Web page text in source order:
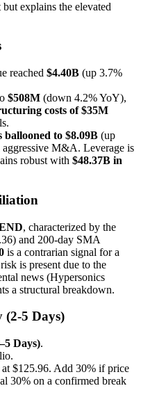
explains the elevated
reached $4.40B (up 3.7%
$508M (down 4.2% YoY),
costs of $35M
ballooned to $8.09B (up
M&A. Leverage is
robust with $48.37B in
, characterized by the
and 200-day SMA
is a contrarian signal for a
is present due to the
news (Hypersonics
a structural breakdown.
(2-5 Days)
Days).
$125.96. Add 30% if price
30% on a confirmed break